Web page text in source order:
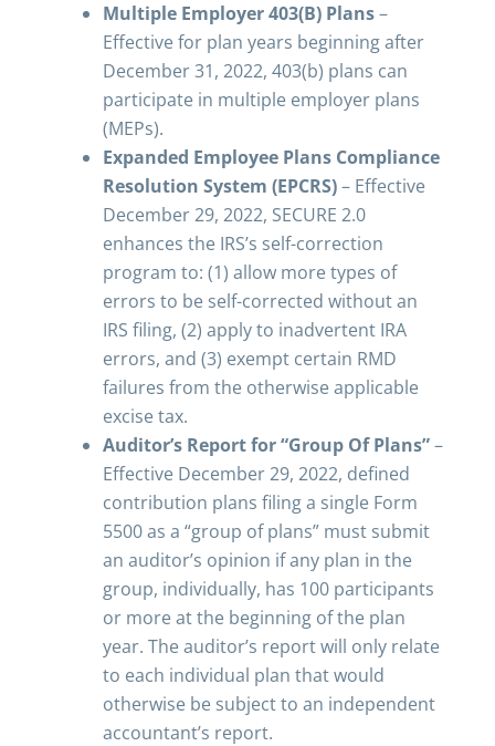
Multiple Employer 403(B) Plans–
Effective for plan years beginning after
December 31, 2022, 403(b) plans can
participate in multiple employer plans
(MEPs).
Expanded Employee Plans Compliance
Resolution System (EPCRS)– Effective
December 29, 2022, SECURE 2.0
enhances the IRS’s self-correction
program to: (1) allow more types of
errors to be self-corrected without an
IRS filing, (2) apply to inadvertent IRA
errors, and (3) exempt certain RMD
failures from the otherwise applicable
excise tax.
Auditor’s Report for “Group Of Plans”–
Effective December 29, 2022, defined
contribution plans filing a single Form
5500 as a “group of plans” must submit
an auditor’s opinion if any plan in the
group, individually, has 100 participants
or more at the beginning of the plan
year. The auditor’s report will only relate
to each individual plan that would
otherwise be subject to an independent
accountant’s report.